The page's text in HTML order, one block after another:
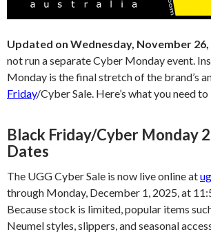
Updated on Wednesday, November 26,
not run a separate Cyber Monday event.
Monday is the final stretch of the brand’s
Friday/Cyber Sale. Here’s what you need
Black Friday/Cyber Monday
Dates
The UGG Cyber Sale is now live online at
through Monday, December 1, 2025, at
Because stock is limited, popular items
Neumel styles, slippers, and seasonal